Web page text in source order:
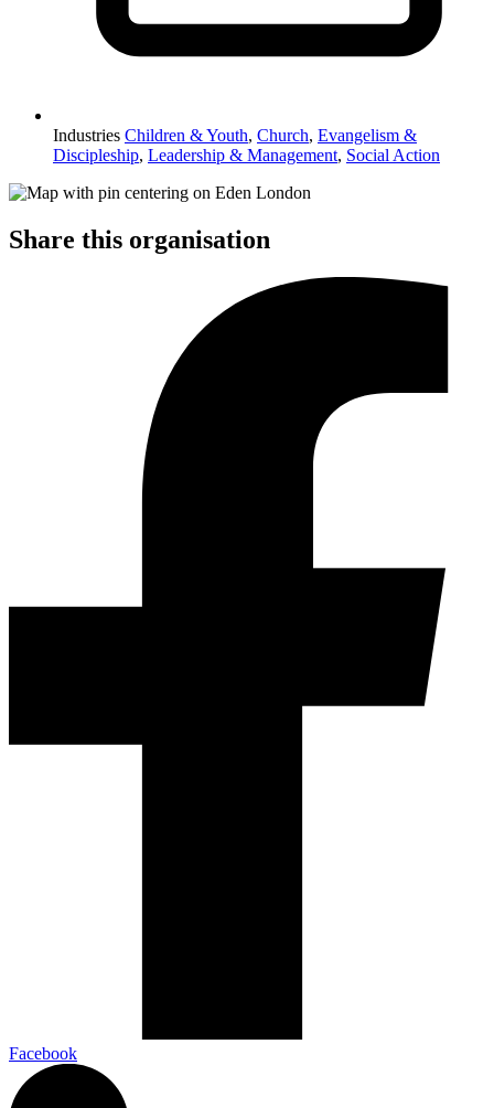
Industries Children & Youth, Church, Evangelism &
Discipleship, Leadership & Management, Social Action
Share this organisation
Facebook